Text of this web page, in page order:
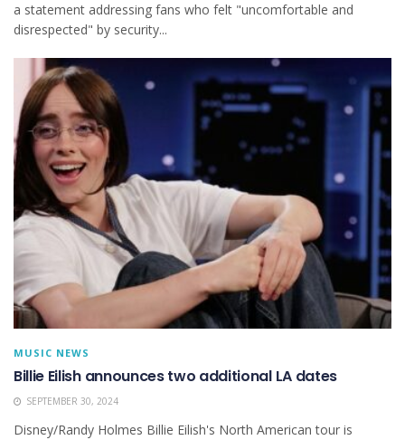
a statement addressing fans who felt "uncomfortable and
disrespected" by security...
MUSIC NEWS
Billie Eilish announces two additional LA dates
SEPTEMBER 30, 2024
Disney/Randy Holmes Billie Eilish's North American tour is